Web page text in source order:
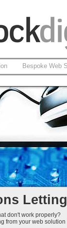
Bespoke Web
Life...
don't work properly?
from your web